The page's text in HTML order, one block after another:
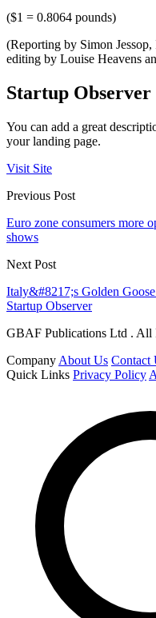
($1 = 0.8064 pounds)
(Reporting by Simon
editing by Louise Heavens
Startup Observer
You can add a great
your landing page.
Visit Site
Previous Post
Euro zone consumers more
shows
Next Post
Italy&#8217;s Golden
Startup Observer
GBAF Publications Ltd . All
Company About Us Contact
Quick Links Privacy Policy